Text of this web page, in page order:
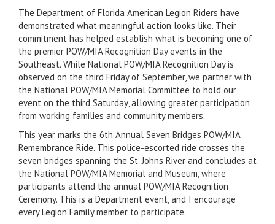
The Department of Florida American Legion Riders have
demonstrated what meaningful action looks like. Their
commitment has helped establish what is becoming one of
the premier POW/MIA Recognition Day events in the
Southeast. While National POW/MIA Recognition Day is
observed on the third Friday of September, we partner with
the National POW/MIA Memorial Committee to hold our
event on the third Saturday, allowing greater participation
from working families and community members.
This year marks the 6th Annual Seven Bridges POW/MIA
Remembrance Ride. This police-escorted ride crosses the
seven bridges spanning the St. Johns River and concludes at
the National POW/MIA Memorial and Museum, where
participants attend the annual POW/MIA Recognition
Ceremony. This is a Department event, and I encourage
every Legion Family member to participate.